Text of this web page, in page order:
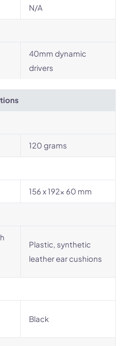
N/A
40mm dynamic
drivers
120 grams
156 x 192x 60 mm
Plastic, synthetic
leather ear cushions
Black